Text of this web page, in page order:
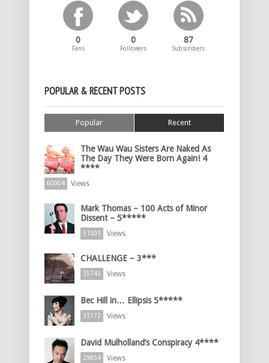
0
Fans
0
Followers
87
Subscribers
POPULAR & RECENT POSTS
Popular Recent
The Wau Wau Sisters Are Naked As
The Day They Were Born Again! 4
****
60004 Views
Mark Thomas – 100 Acts of Minor
Dissent – 5*****
51503 Views
CHALLENGE – 3***
35743 Views
Bec Hill in… Ellipsis 5*****
33172 Views
David Mulholland’s Conspiracy 4****
29854 Views